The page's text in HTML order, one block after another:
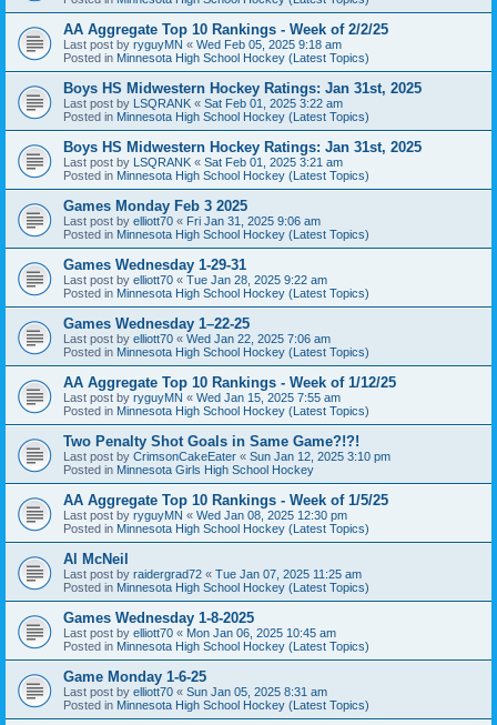
AA Aggregate Top 10 Rankings - Week of 2/2/25
Last post by ryguyMN « Wed Feb 05, 2025 9:18 am
Posted in Minnesota High School Hockey (Latest Topics)
Boys HS Midwestern Hockey Ratings: Jan 31st, 2025
Last post by LSQRANK « Sat Feb 01, 2025 3:22 am
Posted in Minnesota High School Hockey (Latest Topics)
Boys HS Midwestern Hockey Ratings: Jan 31st, 2025
Last post by LSQRANK « Sat Feb 01, 2025 3:21 am
Posted in Minnesota High School Hockey (Latest Topics)
Games Monday Feb 3 2025
Last post by elliott70 « Fri Jan 31, 2025 9:06 am
Posted in Minnesota High School Hockey (Latest Topics)
Games Wednesday 1-29-31
Last post by elliott70 « Tue Jan 28, 2025 9:22 am
Posted in Minnesota High School Hockey (Latest Topics)
Games Wednesday 1–22-25
Last post by elliott70 « Wed Jan 22, 2025 7:06 am
Posted in Minnesota High School Hockey (Latest Topics)
AA Aggregate Top 10 Rankings - Week of 1/12/25
Last post by ryguyMN « Wed Jan 15, 2025 7:55 am
Posted in Minnesota High School Hockey (Latest Topics)
Two Penalty Shot Goals in Same Game?!?!
Last post by CrimsonCakeEater « Sun Jan 12, 2025 3:10 pm
Posted in Minnesota Girls High School Hockey
AA Aggregate Top 10 Rankings - Week of 1/5/25
Last post by ryguyMN « Wed Jan 08, 2025 12:30 pm
Posted in Minnesota High School Hockey (Latest Topics)
Al McNeil
Last post by raidergrad72 « Tue Jan 07, 2025 11:25 am
Posted in Minnesota High School Hockey (Latest Topics)
Games Wednesday 1-8-2025
Last post by elliott70 « Mon Jan 06, 2025 10:45 am
Posted in Minnesota High School Hockey (Latest Topics)
Game Monday 1-6-25
Last post by elliott70 « Sun Jan 05, 2025 8:31 am
Posted in Minnesota High School Hockey (Latest Topics)